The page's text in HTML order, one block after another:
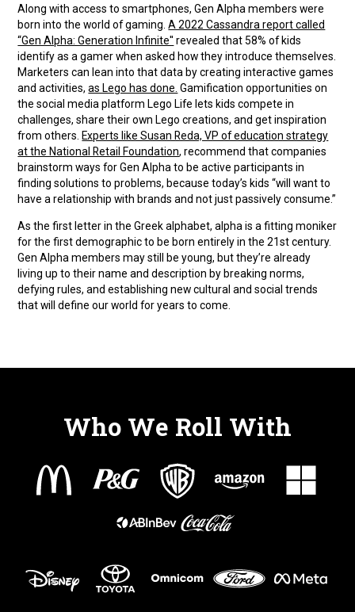
Along with access to smartphones, Gen Alpha members were
born into the world of gaming.A 2022 Cassandra report called
“Gen Alpha: Generation Infinite'' revealed that 58% of kids
identify as a gamer when asked how they introduce themselves.
Marketers can lean into that data by creating interactive games
and activities,as Lego has done. Gamification opportunities on
the social media platform Lego Life lets kids compete in
challenges, share their own Lego creations, and get inspiration
from others. Experts like Susan Reda, VP of education strategy
at the National Retail Foundation, recommend that companies
brainstorm ways for Gen Alpha to be active participants in
finding solutions to problems, because today’s kids “will want to
have a relationship with brands and not just passively consume.”
As the first letter in the Greek alphabet, alpha is a fitting moniker
for the first demographic to be born entirely in the 21st century.
Gen Alpha members may still be young, but they’re already
living up to their name and description by breaking norms,
defying rules, and establishing new cultural and social trends
that will define our world for years to come.
Who We Roll With